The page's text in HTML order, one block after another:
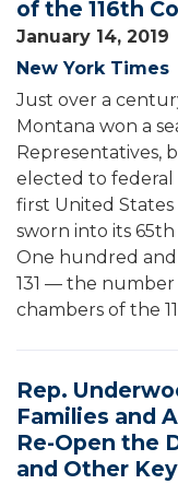
of the 116th
January 14, 2019
New York Times
Just over a
Montana won a
Representatives,
elected to federal
first United States
sworn into its 65th
One hundred and
131 — the
chambers of the
Rep.
Families and
Re-Open the
and Other